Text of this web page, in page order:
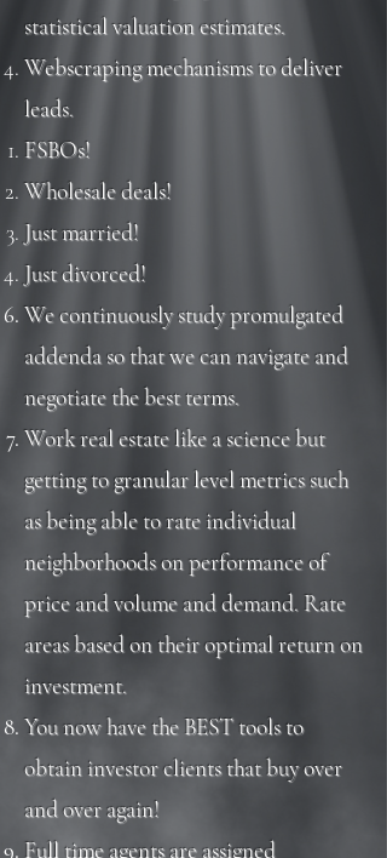
statistical valuation estimates.
Webscraping mechanisms to deliver
leads.
FSBOs!​
Wholesale deals!
Just married!
Just divorced!
We continuously study promulgated
addenda so that we can navigate and
negotiate the best terms.
Work real estate like a science but
getting to granular level metrics such
as being able to rate individual
neighborhoods on performance of
price and volume and demand. Rate
areas based on their optimal return on
investment.
You now have the BEST tools to
obtain investor clients that buy over
and over again!
Full time agents are assigned